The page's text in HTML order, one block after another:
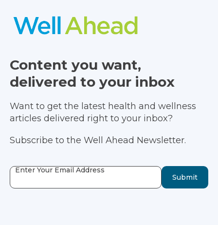
Content you want,
delivered to your inbox
Want to get the latest health and wellness
articles delivered right to your inbox?
Subscribe to the Well Ahead Newsletter.
Enter Your Email Address
Submit